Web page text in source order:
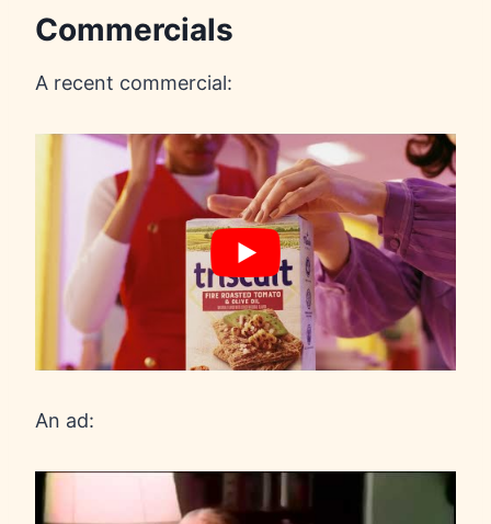
Commercials
A recent commercial:
An ad: